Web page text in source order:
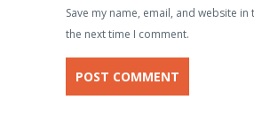
Save my name, email, and website
the next time I comment.